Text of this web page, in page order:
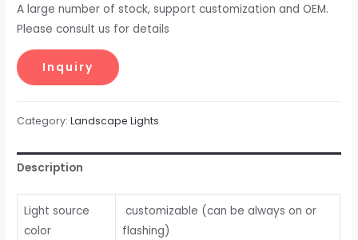
A large number of stock, support customization and OEM.
Please consult us for details
Category:Landscape Lights
Description
Light source
color
customizable (can be always on or
flashing)